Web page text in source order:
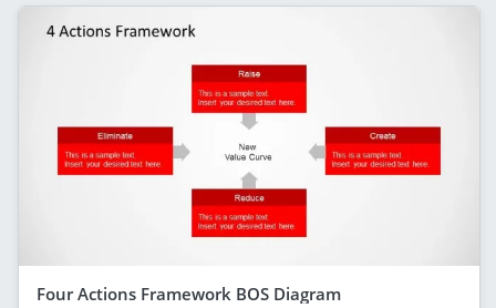
Four Actions Framework BOS Diagram